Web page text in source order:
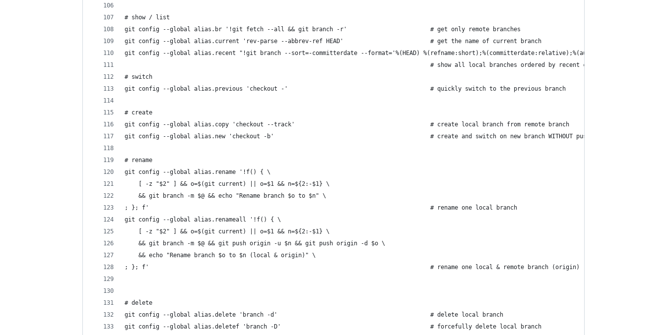
# show / list
git config --global alias.br '!git fetch --all && git branch -r'                        # get only remote branches
git config --global alias.current 'rev-parse --abbrev-ref HEAD'                         # get the name of current branch
git config --global alias.recent "!git branch --sort=-committerdate --format='%(HEAD)
                                                                                        # show all local branches ordered by recent commits
# switch
git config --global alias.previous 'checkout -'                                         # quickly switch to the previous branch
# create
git config --global alias.copy 'checkout --track'                                       # create local branch from remote branch    | <remote_branch>
git config --global alias.new 'checkout -b'                                             # create and switch on new branch WITHOUT push new branch on origin |
# rename
git config --global alias.rename '!f() { \
    [ -z "$2" ] && o=$(git current) || o=$1 && n=${2:-$1} \
    && git branch -m $@ && echo "Rename branch $o to $n" \
; }; f'                                                                                 # rename one local branch                   | [<old_branch>]
git config --global alias.renameall '!f() { \
    [ -z "$2" ] && o=$(git current) || o=$1 && n=${2:-$1} \
    && git branch -m $@ && git push origin -u $n && git push origin -d $o \
    && echo "Rename branch $o to $n (local & origin)" \
; }; f'                                                                                 # rename one local & remote branch (origin) | [<old_branch>]
# delete
git config --global alias.delete 'branch -d'                                            # delete local branch                       | <branch>...
git config --global alias.deletef 'branch -D'                                           # forcefully delete local branch            | <branch>...